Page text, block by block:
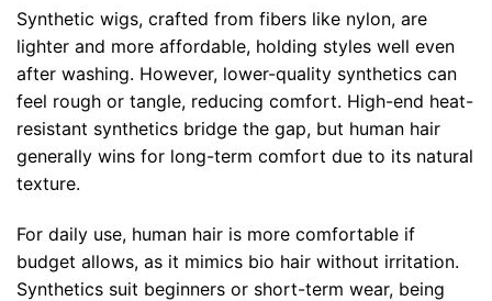
Synthetic wigs, crafted from fibers like nylon, are
lighter and more affordable, holding styles well even
after washing. However, lower-quality synthetics can
feel rough or tangle, reducing comfort. High-end heat-
resistant synthetics bridge the gap, but human hair
generally wins for long-term comfort due to its natural
texture.
For daily use, human hair is more comfortable if
budget allows, as it mimics bio hair without irritation.
Synthetics suit beginners or short-term wear, being